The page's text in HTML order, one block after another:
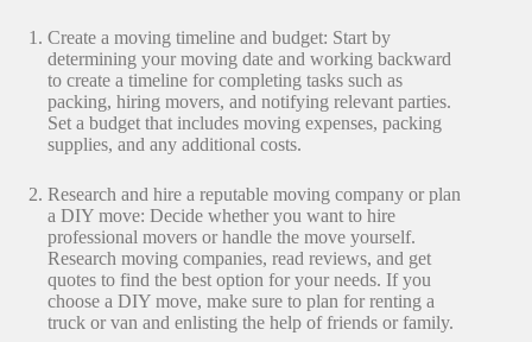
Create a moving timeline and budget: Start by
determining your moving date and working backward
to create a timeline for completing tasks such as
packing, hiring movers, and notifying relevant parties.
Set a budget that includes moving expenses, packing
supplies, and any additional costs.
Research and hire a reputable moving company or plan
a DIY move: Decide whether you want to hire
professional movers or handle the move yourself.
Research moving companies, read reviews, and get
quotes to find the best option for your needs. If you
choose a DIY move, make sure to plan for renting a
truck or van and enlisting the help of friends or family.